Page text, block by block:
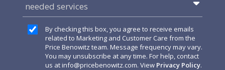
needed services
By checking this box, you agree to receive emails
related to Marketing and Customer Care from the
Price Benowitz team. Message frequency may vary.
You may unsubscribe at any time. For help, contact
us atinfo@pricebenowitz.com. View Privacy Policy.